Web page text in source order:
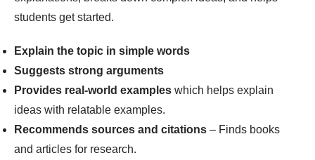
students get started.
Explain the topic in simple words
Suggests strong arguments
Provides real-world examples which helps explain
ideas with relatable examples.
Recommends sources and citations – Finds books
and articles for research.